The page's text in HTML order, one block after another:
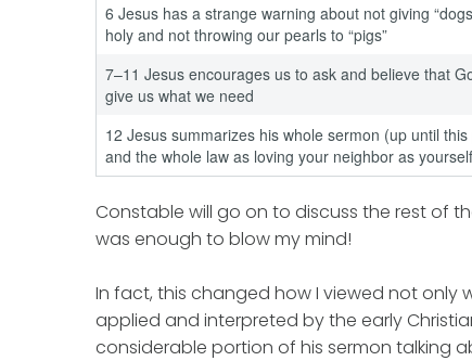
6 Jesus has a strange warning about not giving
holy and not throwing our pearls to “pigs”
7–11 Jesus encourages us to ask and believe that
give us what we need
12 Jesus summarizes his whole sermon (up until this
and the whole law as loving your neighbor as yourself
Constable will go on to discuss the rest of
was enough to blow my mind!
In fact, this changed how I viewed not only
applied and interpreted by the early
considerable portion of his sermon talking